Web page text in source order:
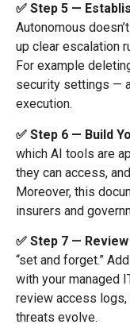
✅ Step 5 —
Autonomous
up clear escalation
For example
security settings —
execution.
✅ Step 6 — Build
which AI tools are
they can access,
Moreover, this
insurers and
✅ Step 7 —
“set and forget.”
with your managed
review access logs,
threats evolve.